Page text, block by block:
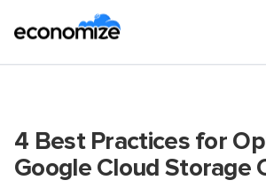
4 Best Practices for
Google Cloud Storage